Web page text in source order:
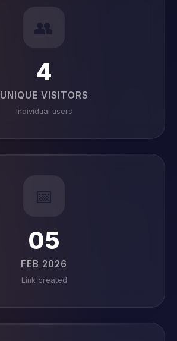
👥
4
UNIQUE VISITORS
Individual users
📅
05
FEB 2026
Link created